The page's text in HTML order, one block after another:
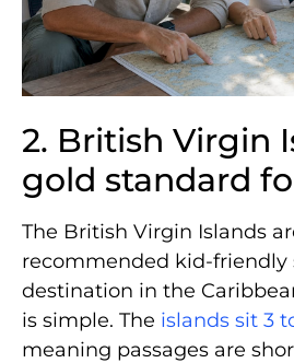
2. British Virgin
gold standard
The British Virgin Islands
recommended kid-friendly
destination in the
is simple. The islands sit 3
meaning passages are